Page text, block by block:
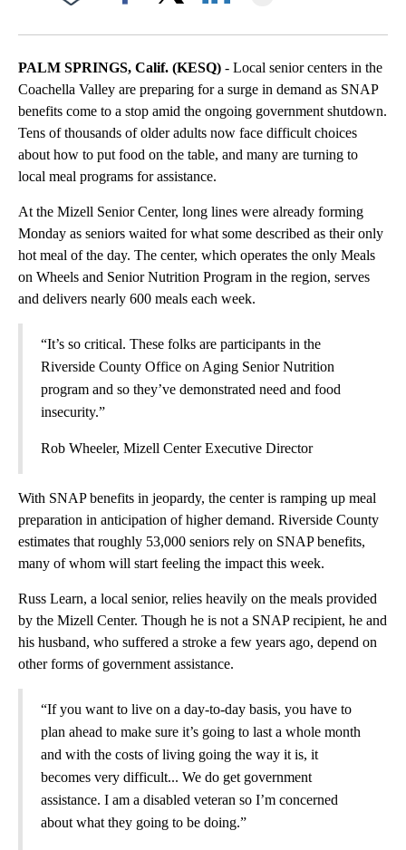
PALM SPRINGS, Calif. (KESQ) - Local senior centers in the
Coachella Valley are preparing for a surge in demand as SNAP
benefits come to a stop amid the ongoing government shutdown.
Tens of thousands of older adults now face difficult choices
about how to put food on the table, and many are turning to
local meal programs for assistance.
At the Mizell Senior Center, long lines were already forming
Monday as seniors waited for what some described as their only
hot meal of the day. The center, which operates the only Meals
on Wheels and Senior Nutrition Program in the region, serves
and delivers nearly 600 meals each week.
“It’s so critical. These folks are participants in the
Riverside County Office on Aging Senior Nutrition
program and so they’ve demonstrated need and food
insecurity.”
Rob Wheeler, Mizell Center Executive Director
With SNAP benefits in jeopardy, the center is ramping up meal
preparation in anticipation of higher demand. Riverside County
estimates that roughly 53,000 seniors rely on SNAP benefits,
many of whom will start feeling the impact this week.
Russ Learn, a local senior, relies heavily on the meals provided
by the Mizell Center. Though he is not a SNAP recipient, he and
his husband, who suffered a stroke a few years ago, depend on
other forms of government assistance.
“If you want to live on a day-to-day basis, you have to
plan ahead to make sure it’s going to last a whole month
and with the costs of living going the way it is, it
becomes very difficult... We do get government
assistance. I am a disabled veteran so I’m concerned
about what they going to be doing.”